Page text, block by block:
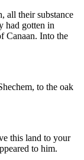
all their substance
had gotten in
Canaan. Into the
to the oak
this land to your
to him.